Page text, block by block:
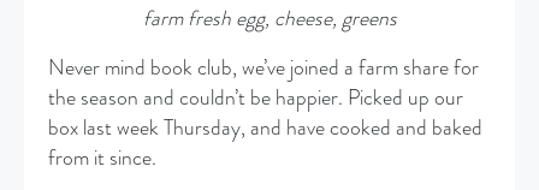
farm fresh egg, cheese, greens
Never mind book club, we’ve joined a farm share for
the season and couldn’t be happier. Picked up our
box last week Thursday, and have cooked and baked
from it since.